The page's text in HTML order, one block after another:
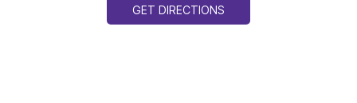
GET DIRECTIONS